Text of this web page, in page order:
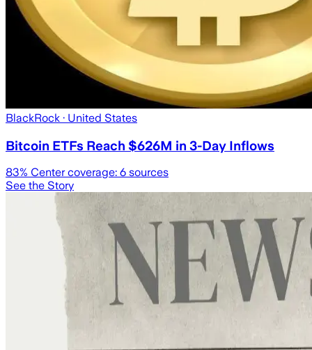
BlackRock · United States
Bitcoin ETFs Reach $626M in 3-Day Inflows
83% Center coverage: 6 sources
See the Story